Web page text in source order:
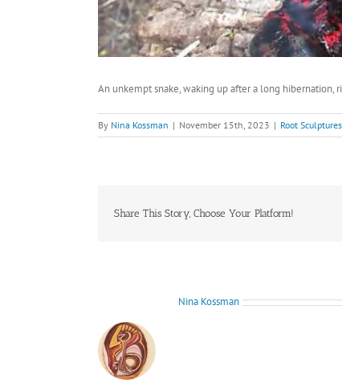
An unkempt snake, waking up after a long hibernation,
By Nina Kossman | November 15th, 2023 | Root Sculptures
Share This Story, Choose Your Platform!
Nina Kossman